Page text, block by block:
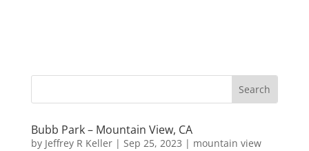
Bubb Park – Mountain View, CA
by Jeffrey R Keller| Sep 25, 2023 | mountain view